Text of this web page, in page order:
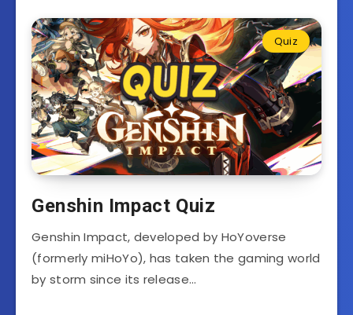
Quiz
Genshin Impact Quiz
Genshin Impact, developed by HoYoverse
(formerly miHoYo), has taken the gaming world
by storm since its release…